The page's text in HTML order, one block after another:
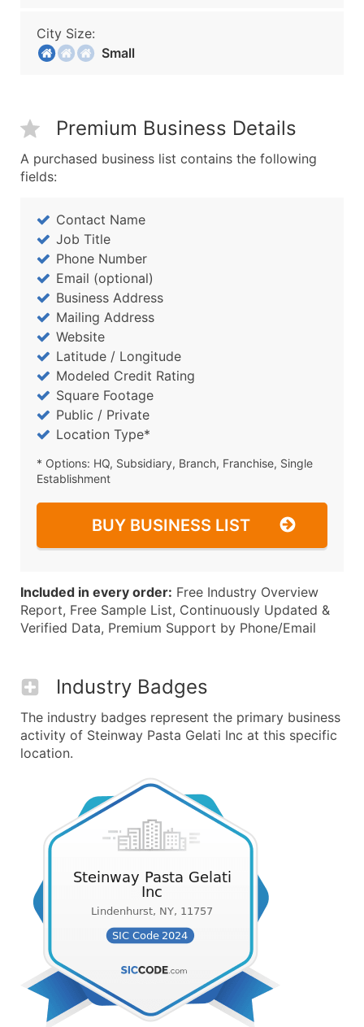
City Size:
Small
Premium Business Details
A purchased business list contains the following
fields:
Contact Name
Job Title
Phone Number
Email (optional)
Business Address
Mailing Address
Website
Latitude / Longitude
Modeled Credit Rating
Square Footage
Public / Private
Location Type*
* Options: HQ, Subsidiary, Branch, Franchise, Single
Establishment
BUY BUSINESS LIST
Included in every order: Free Industry Overview
Report, Free Sample List, Continuously Updated &
Verified Data, Premium Support by Phone/Email
Industry Badges
The industry badges represent the primary business
activity of Steinway Pasta Gelati Inc at this specific
location.